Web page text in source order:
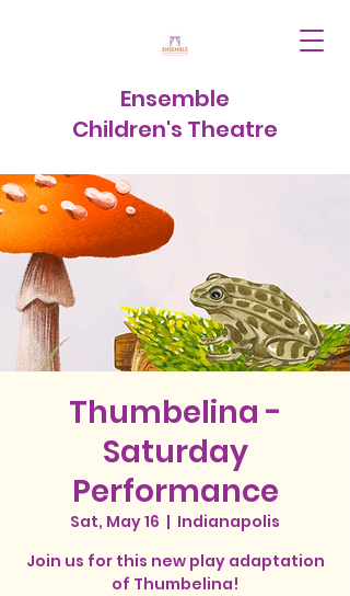
Ensemble
Children's Theatre
Thumbelina -
Saturday
Performance
Sat, May 16
  |
Indianapolis
Join us for this new play adaptation
of Thumbelina!